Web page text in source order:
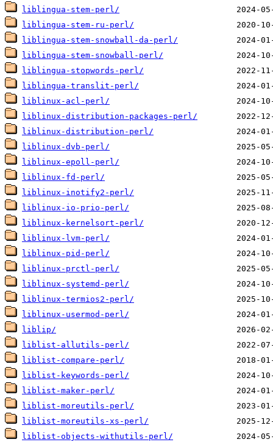
liblingua-stem-perl/
liblingua-stem-ru-perl/
liblingua-stem-snowball-da-perl/
liblingua-stem-snowball-perl/
liblingua-stopwords-perl/
liblingua-translit-perl/
liblinux-acl-perl/
liblinux-distribution-packages-perl/
liblinux-distribution-perl/
liblinux-dvb-perl/
liblinux-epoll-perl/
liblinux-fd-perl/
liblinux-inotify2-perl/
liblinux-io-prio-perl/
liblinux-kernelsort-perl/
liblinux-lvm-perl/
liblinux-pid-perl/
liblinux-prctl-perl/
liblinux-systemd-perl/
liblinux-termios2-perl/
liblinux-usermod-perl/
liblip/
liblist-allutils-perl/
liblist-compare-perl/
liblist-keywords-perl/
liblist-maker-perl/
liblist-moreutils-perl/
liblist-moreutils-xs-perl/
liblist-objects-withutils-perl/